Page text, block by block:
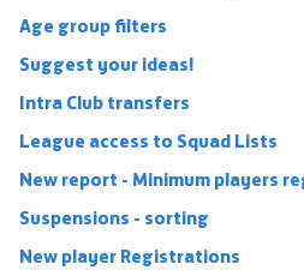
Age group filters
Suggest your ideas!
Intra Club transfers
League access to Squad Lists
New report - Minimum players
Suspensions - sorting
New player Registrations